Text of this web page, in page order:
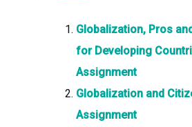
Globalization, Pros
for Developing
Assignment
Globalization and
Assignment